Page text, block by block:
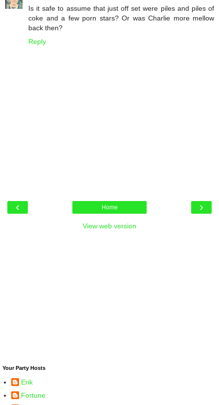
Is it safe to assume that just off set were piles and piles of
coke and a few porn stars? Or was Charlie more mellow
back then?
Reply
‹ ›
Home
View web version
Your Party Hosts
Erik
Fortune